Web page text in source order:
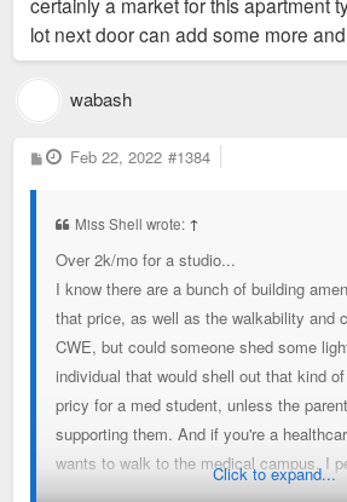
lot next door can add some more
wabash
P
o
Feb 22, 2022 #1384
Miss Shell wrote: ↑
Over 2k/mo for a studio...
I know there are a bunch of building
that price, as well as the walkability and
CWE, but could someone shed some
individual that would shell out that kind
pricy for a med student, unless the
supporting them. And if you're a
wants to walk to the medical campus, I
Click to expand...